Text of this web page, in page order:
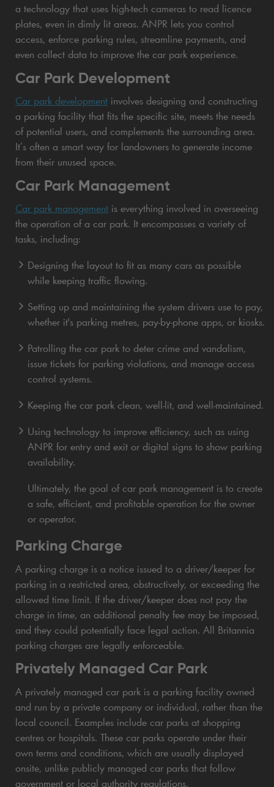
a technology that uses high-tech cameras to read licence
plates, even in dimly lit areas. ANPR lets you control
access, enforce parking rules, streamline payments, and
even collect data to improve the car park experience.
Car Park Development
Car park development involves designing and constructing
a parking facility that fits the specific site, meets the needs
of potential users, and complements the surrounding area.
It’s often a smart way for landowners to generate income
from their unused space.
Car Park Management
Car park management is everything involved in overseeing
the operation of a car park. It encompasses a variety of
tasks, including:
Designing the layout to fit as many cars as possible
while keeping traffic flowing.
Setting up and maintaining the system drivers use to pay,
whether it's parking metres, pay-by-phone apps, or kiosks.
Patrolling the car park to deter crime and vandalism,
issue tickets for parking violations, and manage access
control systems.
Keeping the car park clean, well-lit, and well-maintained.
Using technology to improve efficiency, such as using
ANPR for entry and exit or digital signs to show parking
availability.
Ultimately, the goal of car park management is to create
a safe, efficient, and profitable operation for the owner
or operator.
Parking Charge
A parking charge is a notice issued to a driver/keeper for
parking in a restricted area, obstructively, or exceeding the
allowed time limit. If the driver/keeper does not pay the
charge in time, an additional penalty fee may be imposed,
and they could potentially face legal action. All Britannia
parking charges are legally enforceable.
Privately Managed Car Park
A privately managed car park is a parking facility owned
and run by a private company or individual, rather than the
local council. Examples include car parks at shopping
centres or hospitals. These car parks operate under their
own terms and conditions, which are usually displayed
onsite, unlike publicly managed car parks that follow
government or local authority regulations.